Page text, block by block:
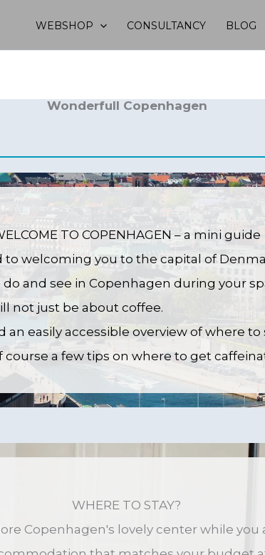
WEBSHOP CONSULTANCY BLOG
Wonderfull Copenhagen
TO COPENHAGEN – a mini guide
to welcoming you to the capital of
and see in Copenhagen during your
not just be about coffee.
an easily accessible overview of where to
course a few tips on where to get
WHERE TO STAY?
Copenhagen's lovely center while you